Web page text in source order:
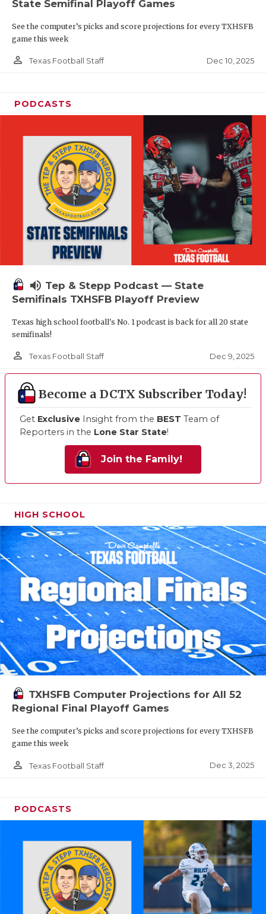
State Semifinal Playoff Games
See the computer’s picks and score projections for every TXHSFB
game this week
person_outline Texas Football Staff Dec 10, 2025
PODCASTS
volume_up Tep & Stepp Podcast — State
Semifinals TXHSFB Playoff Preview
Texas high school football's No. 1 podcast is back for all 20 state
semifinals!
person_outline Texas Football Staff Dec 9, 2025
Become a DCTX Subscriber Today!
Get Exclusive Insight from the BEST Team of
Reporters in the Lone Star State!
Join the Family!
HIGH SCHOOL
TXHSFB Computer Projections for All 52
Regional Final Playoff Games
See the computer’s picks and score projections for every TXHSFB
game this week
person_outline Texas Football Staff Dec 3, 2025
PODCASTS